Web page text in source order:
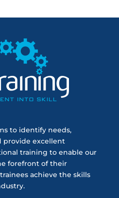
to identify needs,
provide excellent
training to enable our
forefront of their
achieve the skills